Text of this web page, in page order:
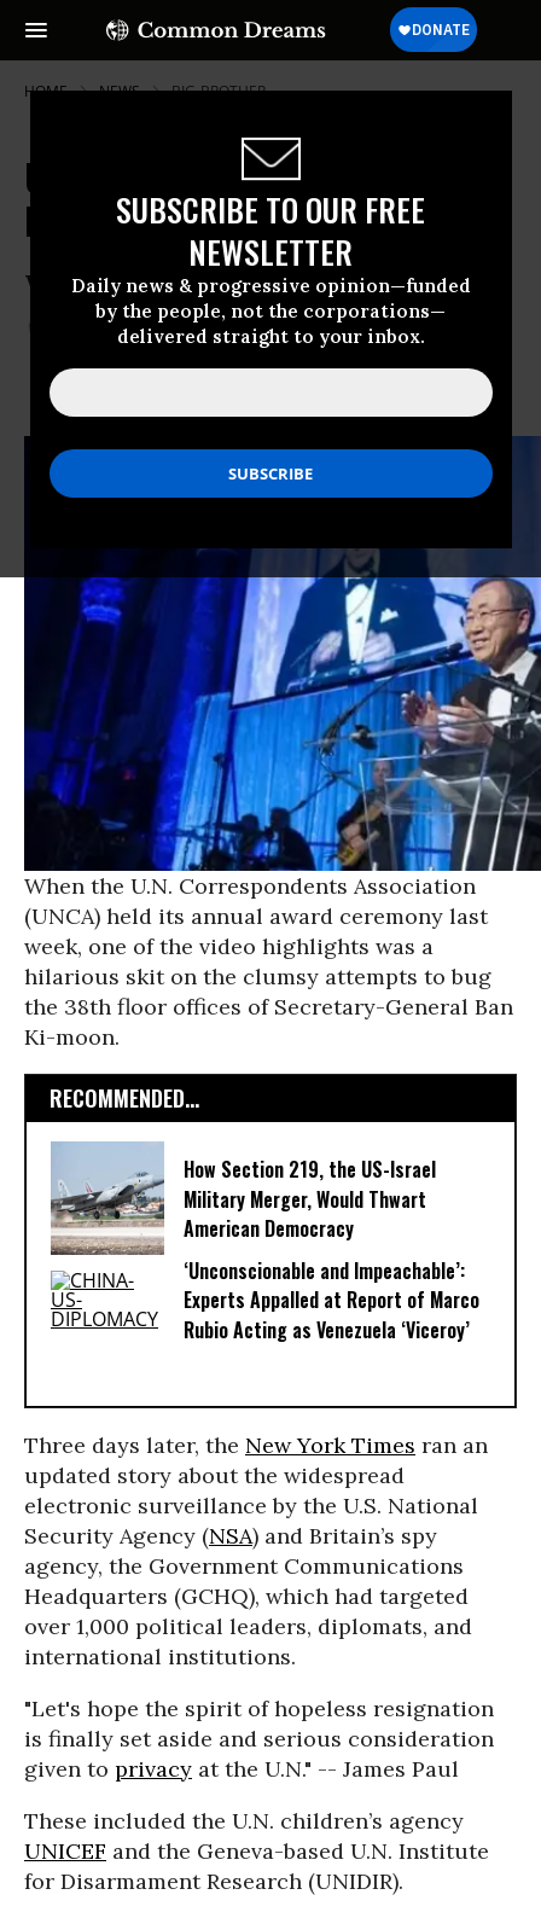
SUBSCRIBE TO OUR FREE
NEWSLETTER
Daily news & progressive opinion—funded
by the people, not the corporations—
delivered straight to your inbox.
HOME NEWS BIG-BROTHER
UN States Unanimously Agree:
Even the Walls Have Ears
When the U.N.
THALIF DEEN Dec 27, 2013
When the U.N. Correspondents Association
(UNCA) held its annual award ceremony last
week, one of the video highlights was a
hilarious skit on the clumsy attempts to bug
the 38th floor offices of Secretary-General Ban
Ki-moon.
RECOMMENDED...
How Section 219, the US-Israel
Military Merger, Would Thwart
American Democracy
‘Unconscionable and Impeachable’:
Experts Appalled at Report of Marco
Rubio Acting as Venezuela ‘Viceroy’
Three days later, the New York Times ran an
updated story about the widespread
electronic surveillance by the U.S. National
Security Agency (NSA) and Britain’s spy
agency, the Government Communications
Headquarters (GCHQ), which had targeted
over 1,000 political leaders, diplomats, and
international institutions.
"Let's hope the spirit of hopeless resignation
is finally set aside and serious consideration
given to privacy at the U.N." -- James Paul
These included the U.N. children’s agency
UNICEF and the Geneva-based U.N. Institute
for Disarmament Research (UNIDIR).